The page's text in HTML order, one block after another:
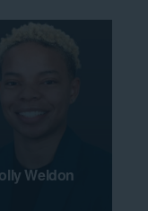
Weldon